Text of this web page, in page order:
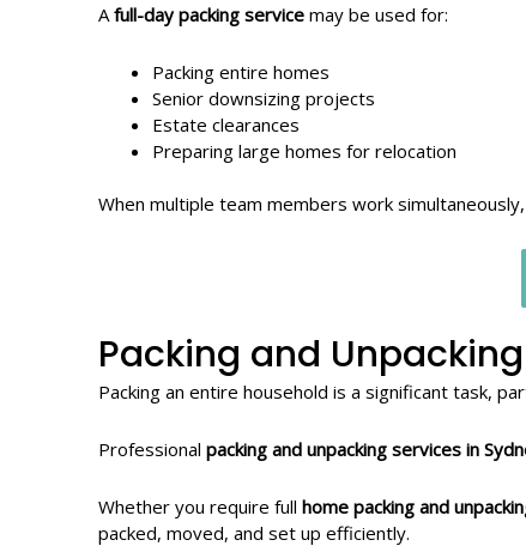
A full-day packing service may be used for:
Packing entire homes
Senior downsizing projects
Estate clearances
Preparing large homes for relocation
When multiple team members work
Packing and
Packing an entire household is a significant task,
Professional packing and unpacking services in
Whether you require full home packing and
packed, moved, and set up efficiently.